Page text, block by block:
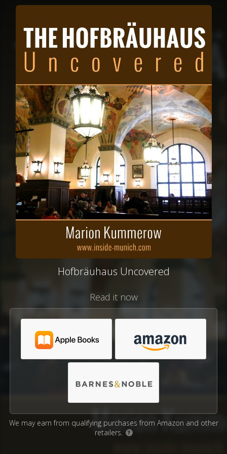
Hofbräuhaus Uncovered
Read it now
We may earn from qualifying purchases from Amazon and other
retailers.
?